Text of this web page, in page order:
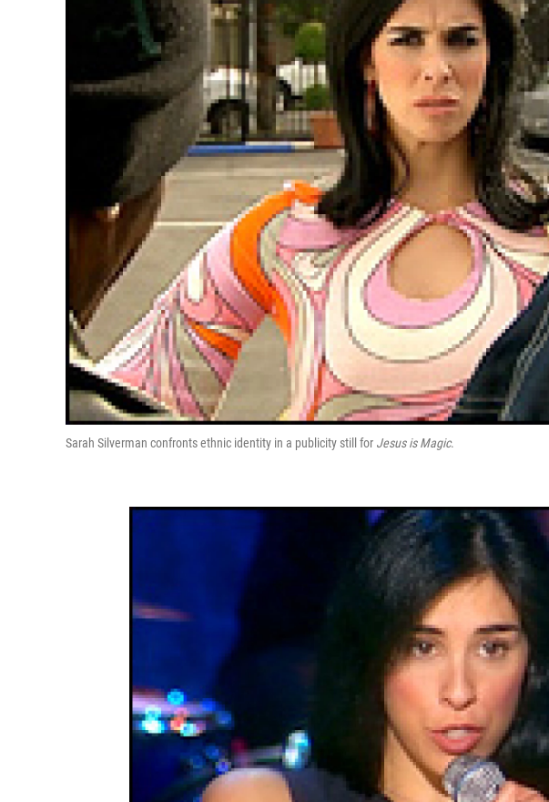
Sarah Silverman confronts ethnic identity in a publicity still for Jesus is Magic.